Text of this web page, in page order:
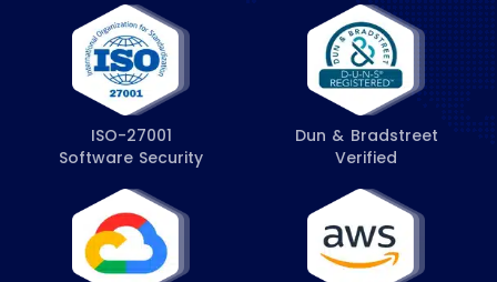
ISO-27001
Software Security
Dun & Bradstreet
Verified